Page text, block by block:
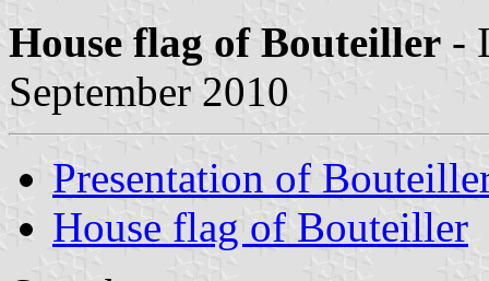
House flag of Bouteiller -
September 2010
Presentation of
House flag of Bouteiller